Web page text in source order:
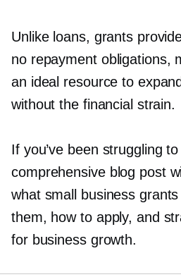
Unlike loans, grants
no repayment obligations,
an ideal resource to
without the financial strain.
If you’ve been struggling
comprehensive blog post
what small business
them, how to apply, and
for business growth.